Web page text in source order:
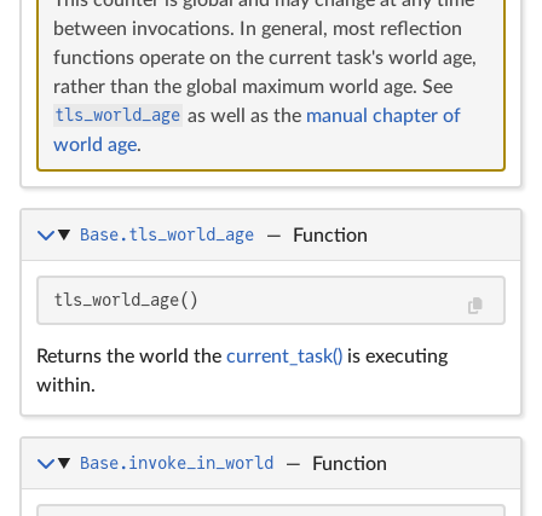
between invocations. In general, most reflection
functions operate on the current task's world age,
rather than the global maximum world age. See
tls_world_age as well as the manual chapter of
world age.
Base.tls_world_age — Function
tls_world_age()
Returns the world the current_task() is executing
within.
Base.invoke_in_world — Function